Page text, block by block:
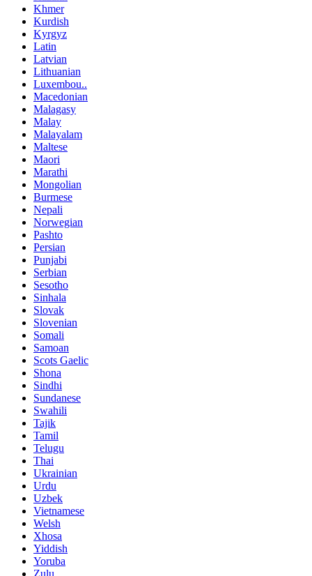
Khmer
Kurdish
Kyrgyz
Latin
Latvian
Lithuanian
Luxembou..
Macedonian
Malagasy
Malay
Malayalam
Maltese
Maori
Marathi
Mongolian
Burmese
Nepali
Norwegian
Pashto
Persian
Punjabi
Serbian
Sesotho
Sinhala
Slovak
Slovenian
Somali
Samoan
Scots Gaelic
Shona
Sindhi
Sundanese
Swahili
Tajik
Tamil
Telugu
Thai
Ukrainian
Urdu
Uzbek
Vietnamese
Welsh
Xhosa
Yiddish
Yoruba